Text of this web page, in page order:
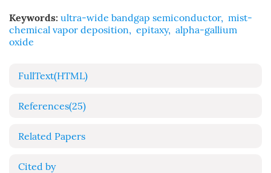
Keywords: ultra-wide bandgap semiconductor, mist-
chemical vapor deposition, epitaxy, alpha-gallium
oxide
FullText(HTML)
References(25)
Related Papers
Cited by